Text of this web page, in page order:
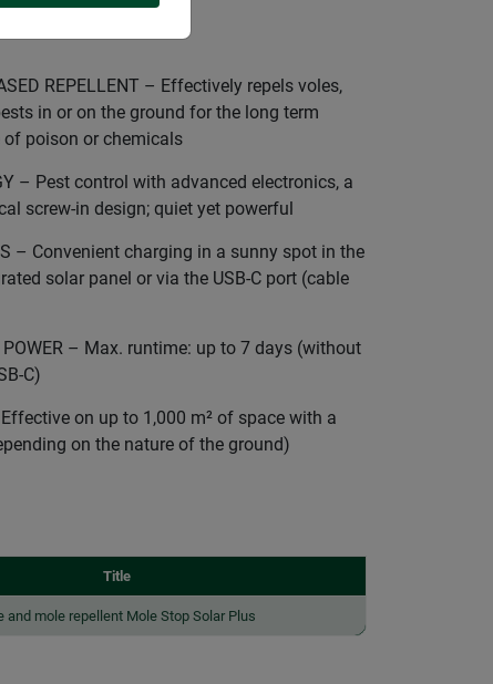
REPELLENT – Effectively repels voles,
in or on the ground for the long term
poison or chemicals
– Pest control with advanced electronics, a
screw-in design; quiet yet powerful
– Convenient charging in a sunny spot in the
solar panel or via the USB-C port (cable
POWER – Max. runtime: up to 7 days (without
C)
Effective on up to 1,000 m² of space with a
on the nature of the ground)
Title
and mole repellent Mole Stop Solar Plus